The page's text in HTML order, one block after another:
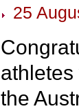
25
the